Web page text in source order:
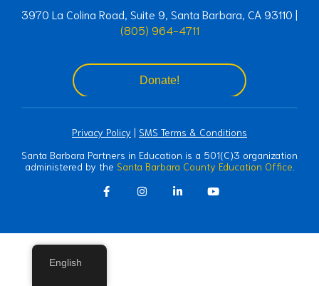
3970 La Colina Road, Suite 9, Santa Barbara, CA 93110 |
(805) 964-4711
Donate!
Privacy Policy | SMS Terms & Conditions
Santa Barbara Partners in Education is a 501(C)3 organization
administered by the Santa Barbara County Education Office
English